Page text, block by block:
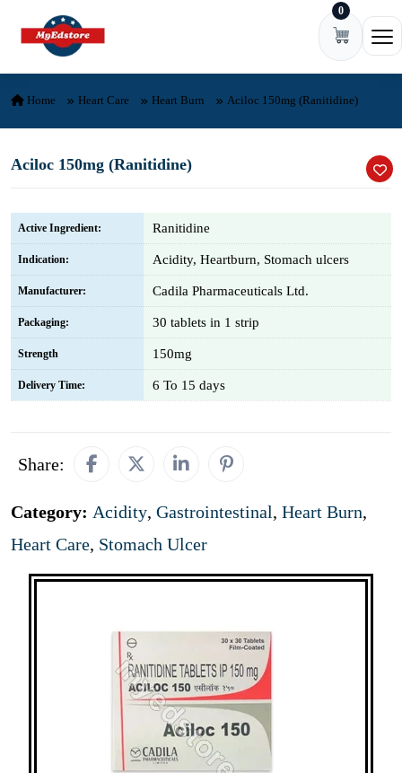
Skip to content 0
Home Heart Care Heart Burn Aciloc 150mg (Ranitidine)
Aciloc 150mg (Ranitidine)
Active Ingredient: Ranitidine
Indication: Acidity, Heartburn, Stomach ulcers
Manufacturer: Cadila Pharmaceuticals Ltd.
Packaging: 30 tablets in 1 strip
Strength 150mg
Delivery Time: 6 To 15 days
Share:
Category: Acidity, Gastrointestinal, Heart Burn,
Heart Care, Stomach Ulcer